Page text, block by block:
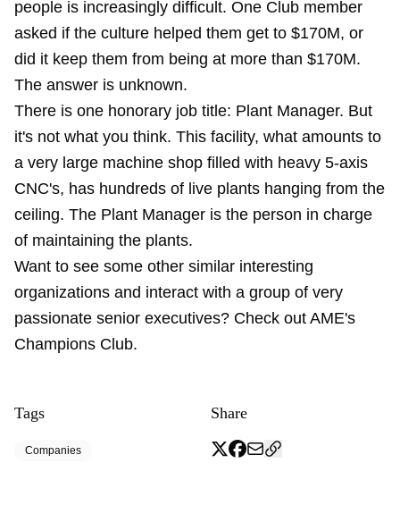
people is increasingly difficult. One Club member
asked if the culture helped them get to $170M, or
did it keep them from being at more than $170M.
The answer is unknown.
There is one honorary job title: Plant Manager. But
it's not what you think. This facility, what amounts to
a very large machine shop filled with heavy 5-axis
CNC's, has hundreds of live plants hanging from the
ceiling. The Plant Manager is the person in charge
of maintaining the plants.
Want to see some other similar interesting
organizations and interact with a group of very
passionate senior executives? Check out AME's
Champions Club.
Tags
Companies
Share